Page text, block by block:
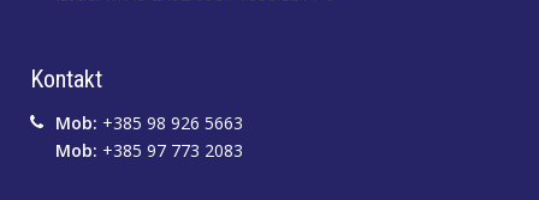
Kontakt
Mob: +385 98 926 5663
Mob: +385 97 773 2083